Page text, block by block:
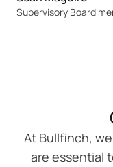
Supervisory Board
At Bullfinch,
are essential